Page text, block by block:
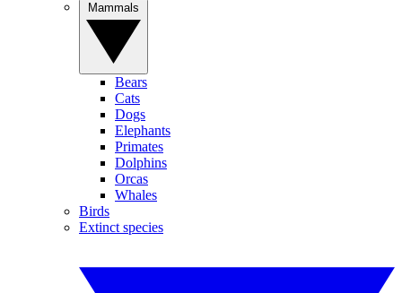
Bears
Cats
Dogs
Elephants
Primates
Dolphins
Orcas
Whales
Birds
Extinct species